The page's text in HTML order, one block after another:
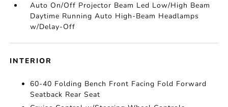
Auto On/Off Projector Beam Led Low/High Beam
Daytime Running Auto High-Beam Headlamps
w/Delay-Off
INTERIOR
60-40 Folding Bench Front Facing Fold Forward
Seatback Rear Seat